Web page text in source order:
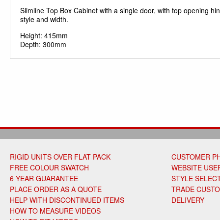
Slimline Top Box Cabinet with a single door, with top opening
style and width.
Height: 415mm
Depth: 300mm
RIGID UNITS OVER FLAT PACK
FREE COLOUR SWATCH
6 YEAR GUARANTEE
PLACE ORDER AS A QUOTE
HELP WITH DISCONTINUED ITEMS
HOW TO MEASURE VIDEOS
CUSTOMER
WEBSITE
STYLE
TRADE
DELIVERY